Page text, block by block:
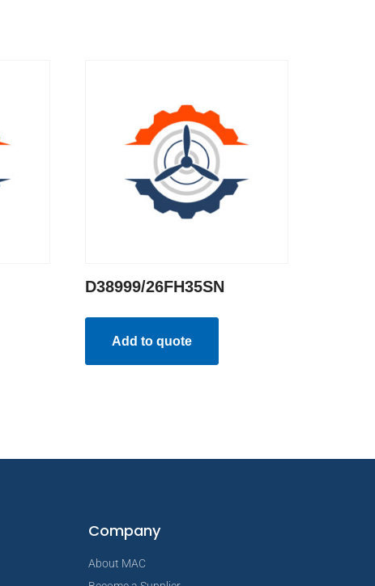
D38999/26FH35SN
Add to quote
Company
About MAC